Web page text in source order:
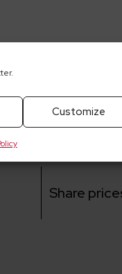
Customize
Share